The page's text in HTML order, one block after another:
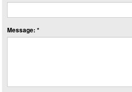
Message: *